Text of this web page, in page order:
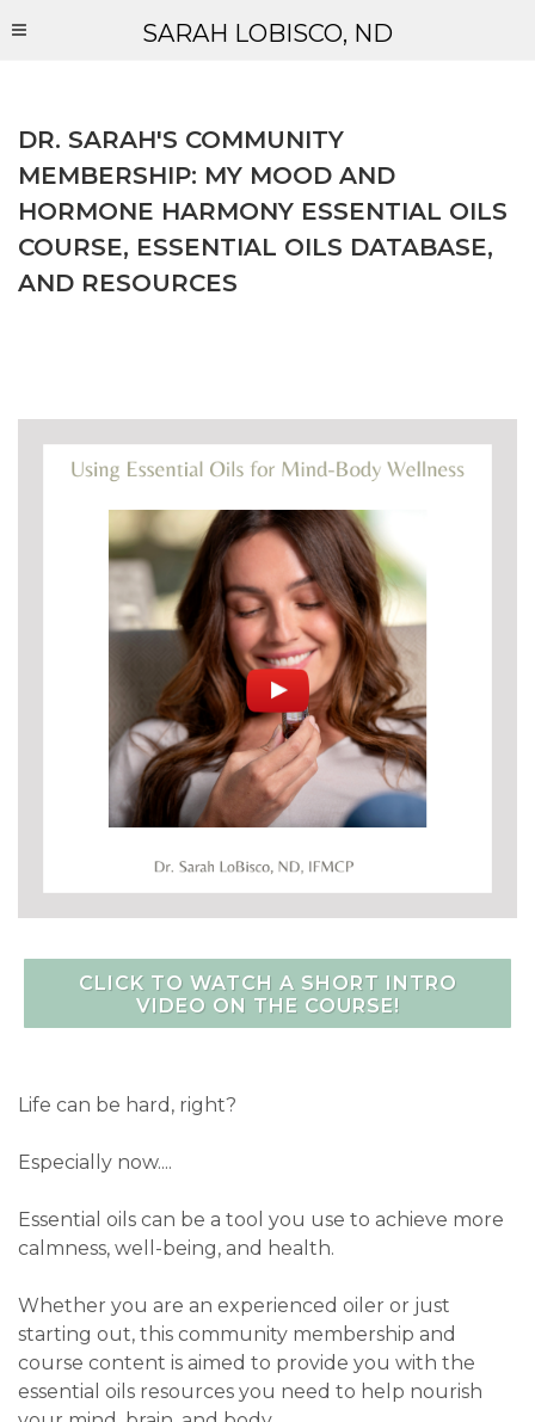
SARAH LOBISCO, ND
DR. SARAH'S COMMUNITY
MEMBERSHIP: MY MOOD AND
HORMONE HARMONY ESSENTIAL OILS
COURSE, ESSENTIAL OILS DATABASE,
AND RESOURCES
CLICK TO WATCH A SHORT INTRO
VIDEO ON THE COURSE!
Life can be hard, right?
Especially now....
Essential oils can be a tool you use to achieve more
calmness, well-being, and health.
Whether you are an experienced oiler or just
starting out, this community membership and
course content is aimed to provide you with the
essential oils resources you need to help nourish